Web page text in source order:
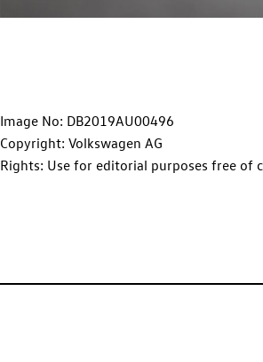
Image No: DB2019AU00496
Copyright: Volkswagen AG
Rights: Use for editorial purposes free of